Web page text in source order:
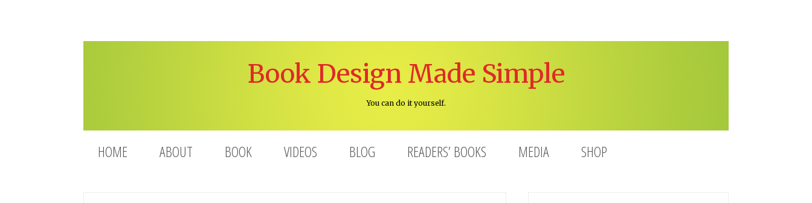
Book Design Made Simple
You can do it yourself.
HOME ABOUT BOOK VIDEOS BLOG READERS’ BOOKS MEDIA SHOP